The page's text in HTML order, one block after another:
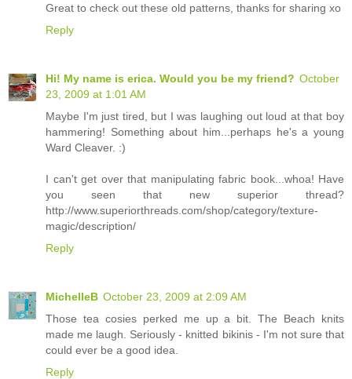
Great to check out these old patterns, thanks for sharing xo
Reply
Hi! My name is erica. Would you be my friend? October
23, 2009 at 1:01 AM
Maybe I'm just tired, but I was laughing out loud at that boy
hammering! Something about him...perhaps he's a young
Ward Cleaver. :)
I can't get over that manipulating fabric book...whoa! Have
you seen that new superior thread?
http://www.superiorthreads.com/shop/category/texture-
magic/description/
Reply
MichelleB October 23, 2009 at 2:09 AM
Those tea cosies perked me up a bit. The Beach knits
made me laugh. Seriously - knitted bikinis - I'm not sure that
could ever be a good idea.
Reply